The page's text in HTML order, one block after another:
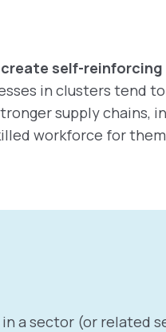
self-
in clusters tend
supply chains,
workforce for
a sector (or related